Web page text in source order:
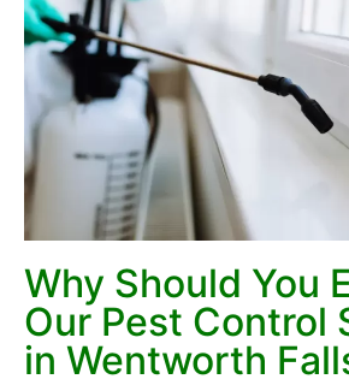
Why Should You
Our Pest Control
in Wentworth